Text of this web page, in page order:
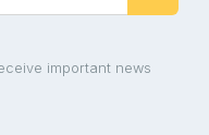
important news